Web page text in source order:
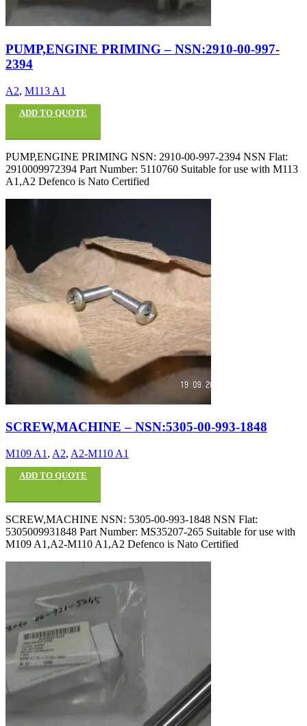
PUMP,ENGINE PRIMING – NSN:2910-00-997-
2394
A2, M113 A1
ADD TO QUOTE
PUMP,ENGINE PRIMING NSN: 2910-00-997-2394 NSN Flat:
2910009972394 Part Number: 5110760 Suitable for use with M113
A1,A2 Defenco is Nato Certified
SCREW,MACHINE – NSN:5305-00-993-1848
M109 A1 , A2, A2-M110 A1
ADD TO QUOTE
SCREW,MACHINE NSN: 5305-00-993-1848 NSN Flat:
5305009931848 Part Number: MS35207-265 Suitable for use with
M109 A1,A2-M110 A1,A2 Defenco is Nato Certified